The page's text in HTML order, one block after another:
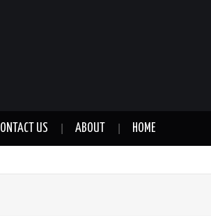
US ABOUT HOME